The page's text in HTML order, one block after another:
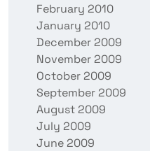
February 2010
January 2010
December 2009
November 2009
October 2009
September 2009
August 2009
July 2009
June 2009